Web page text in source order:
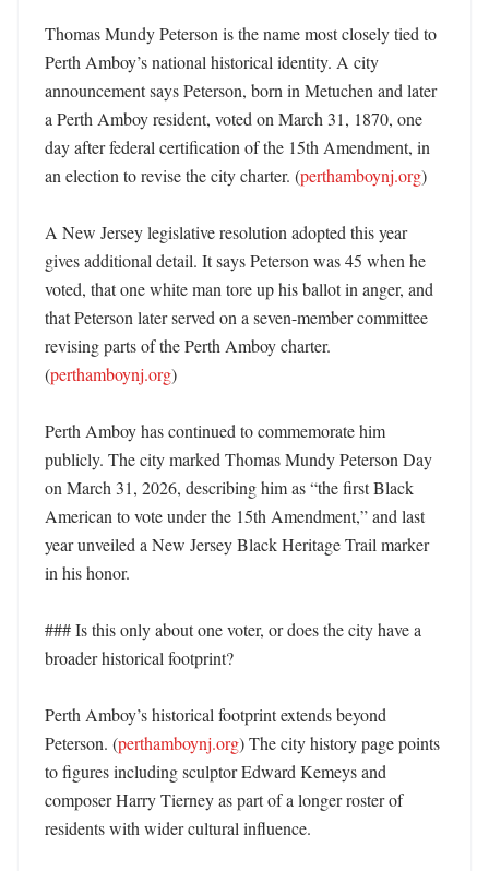
Thomas Mundy Peterson is the name most closely tied to
Perth Amboy’s national historical identity. A city
announcement says Peterson, born in Metuchen and later
a Perth Amboy resident, voted on March 31, 1870, one
day after federal certification of the 15th Amendment, in
an election to revise the city charter. (perthamboynj.org)
A New Jersey legislative resolution adopted this year
gives additional detail. It says Peterson was 45 when he
voted, that one white man tore up his ballot in anger, and
that Peterson later served on a seven-member committee
revising parts of the Perth Amboy charter.
(perthamboynj.org)
Perth Amboy has continued to commemorate him
publicly. The city marked Thomas Mundy Peterson Day
on March 31, 2026, describing him as “the first Black
American to vote under the 15th Amendment,” and last
year unveiled a New Jersey Black Heritage Trail marker
in his honor.
### Is this only about one voter, or does the city have a
broader historical footprint?
Perth Amboy’s historical footprint extends beyond
Peterson. (perthamboynj.org) The city history page points
to figures including sculptor Edward Kemeys and
composer Harry Tierney as part of a longer roster of
residents with wider cultural influence.